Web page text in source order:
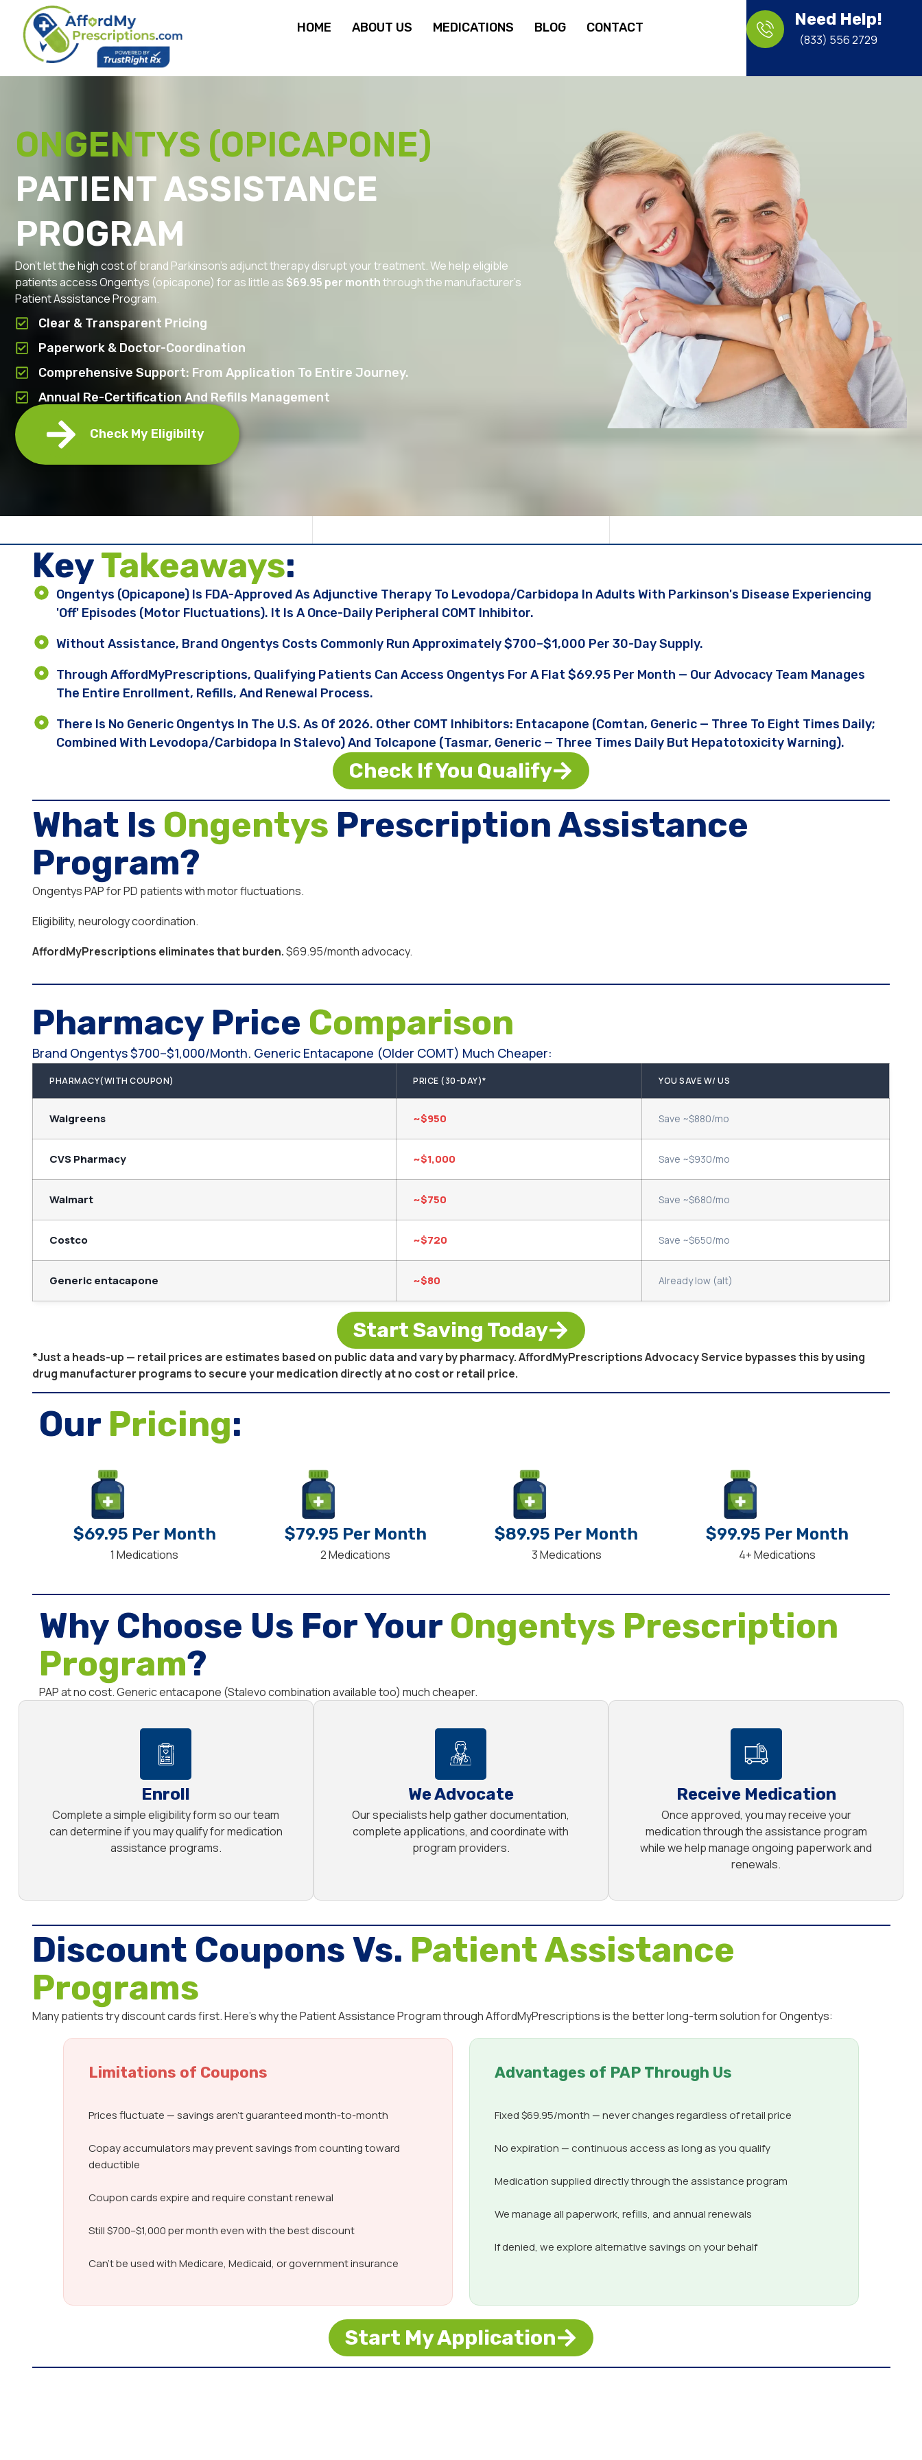
HOME ABOUT US MEDICATIONS BLOG CONTACT Need Help!
(833) 556 2729
ONGENTYS (OPICAPONE)
PATIENT ASSISTANCE
PROGRAM
Don’t let the high cost of brand Parkinson’s adjunct therapy disrupt your treatment. We help eligible
patients access Ongentys (opicapone) for as little as $69.95 per monththrough the manufacturer’s
Patient Assistance Program.
Clear & Transparent Pricing
Paperwork & Doctor-Coordination
Comprehensive Support: From Application To Entire Journey.
Annual Re-Certification And Refills Management
Check My Eligibilty
Key ​Takeaways:
Ongentys (opicapone) Is FDA-Approved As Adjunctive Therapy To Levodopa/carbidopa In Adults With Parkinson's Disease Experiencing
'off' Episodes (motor Fluctuations). It Is A Once-Daily Peripheral COMT Inhibitor.
Without Assistance, Brand Ongentys Costs Commonly Run Approximately $700–$1,000 Per 30-Day Supply.
Through AffordMyPrescriptions, Qualifying Patients Can Access Ongentys For A Flat $69.95 Per Month — Our Advocacy Team Manages
The Entire Enrollment, Refills, And Renewal Process.
There Is No Generic Ongentys In The U.S. As Of 2026. Other COMT Inhibitors: Entacapone (Comtan, Generic — Three To Eight Times Daily;
Combined With Levodopa/carbidopa In Stalevo) And Tolcapone (Tasmar, Generic — Three Times Daily But Hepatotoxicity Warning).
Check If You Qualify
What Is Ongentys Prescription Assistance
Program?
Ongentys PAP for PD patients with motor fluctuations.
Eligibility, neurology coordination.
AffordMyPrescriptions eliminates that burden.$69.95/month advocacy.
Pharmacy Price Comparison
Brand Ongentys $700–$1,000/month. Generic Entacapone (older COMT) Much Cheaper:
PHARMACY(WITH COUPON) PRICE (30-DAY)* YOU SAVE W/ US
Walgreens ~$950 Save ~$880/mo
CVS Pharmacy ~$1,000 Save ~$930/mo
Walmart ~$750 Save ~$680/mo
Costco ~$720 Save ~$650/mo
Generic entacapone ~$80 Already low (alt)
Start Saving Today
*Just a heads-up — retail prices are estimates based on public data and vary by pharmacy. AffordMyPrescriptions Advocacy Service bypasses this by using
drug manufacturer programs to secure your medication directly at no cost or retail price.
Our Pricing:
$69.95 Per Month
1 Medications
$79.95 Per Month
2 Medications
$89.95 Per Month
3 Medications
$99.95 Per Month
4+ Medications
Why Choose Us For Your Ongentys Prescription
Program?
PAP at no cost. Generic entacapone (Stalevo combination available too) much cheaper.
Enroll
Complete a simple eligibility form so our team
can determine if you may qualify for medication
assistance programs.
We Advocate
Our specialists help gather documentation,
complete applications, and coordinate with
program providers.
Receive Medication
Once approved, you may receive your
medication through the assistance program
while we help manage ongoing paperwork and
renewals.
Discount Coupons Vs. Patient Assistance
Programs
Many patients try discount cards first. Here’s why the Patient Assistance Program through AffordMyPrescriptions is the better long-term solution for Ongentys:
Limitations of Coupons
Prices fluctuate — savings aren’t guaranteed month-to-month
Copay accumulators may prevent savings from counting toward
deductible
Coupon cards expire and require constant renewal
Still $700–$1,000 per month even with the best discount
Can’t be used with Medicare, Medicaid, or government insurance
Advantages of PAP Through Us
Fixed $69.95/month — never changes regardless of retail price
No expiration — continuous access as long as you qualify
Medication supplied directly through the assistance program
We manage all paperwork, refills, and annual renewals
If denied, we explore alternative savings on your behalf
Start My Application